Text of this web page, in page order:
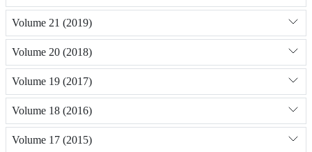
Volume 21 (2019)
Volume 20 (2018)
Volume 19 (2017)
Volume 18 (2016)
Volume 17 (2015)